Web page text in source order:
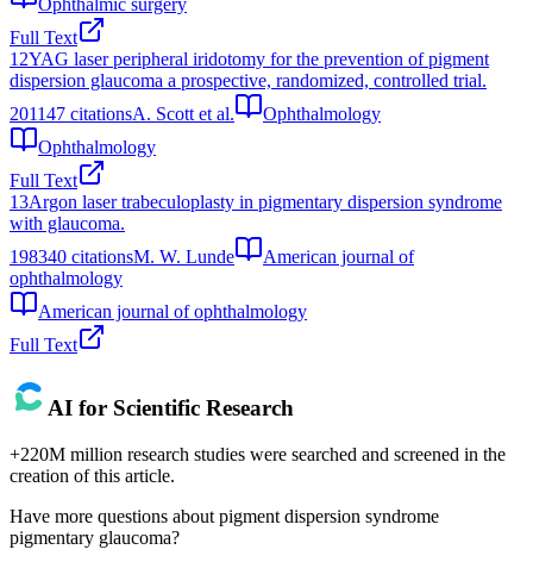
Full Text
12YAG laser peripheral iridotomy for the prevention of pigment
dispersion glaucoma a prospective, randomized, controlled trial.
201147 citationsA. Scott et al.
Ophthalmology
Ophthalmology
Full Text
13Argon laser trabeculoplasty in pigmentary dispersion syndrome
with glaucoma.
198340 citationsM. W. Lunde
American journal of
ophthalmology
American journal of ophthalmology
Full Text
AI for Scientific Research
+220M million research studies were searched and screened in the
creation of this article.
Have more questions about pigment dispersion syndrome
pigmentary glaucoma?